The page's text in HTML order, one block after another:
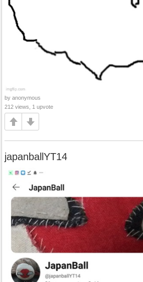
by anonymous
212 views, 1 upvote
japanballYT14